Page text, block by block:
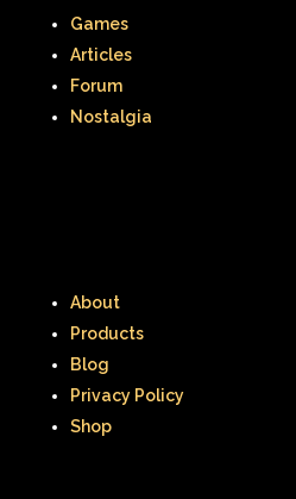
Games
Articles
Forum
Nostalgia
About
Products
Blog
Privacy Policy
Shop